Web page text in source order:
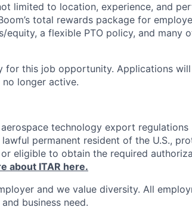
limited to location, experience, and
total rewards package for
equity, a flexible PTO policy, and many
for this job opportunity. Applications
longer active.
technology export regulations
permanent resident of the U.S.,
eligible to obtain the required
about ITAR here.
and we value diversity. All
business need.